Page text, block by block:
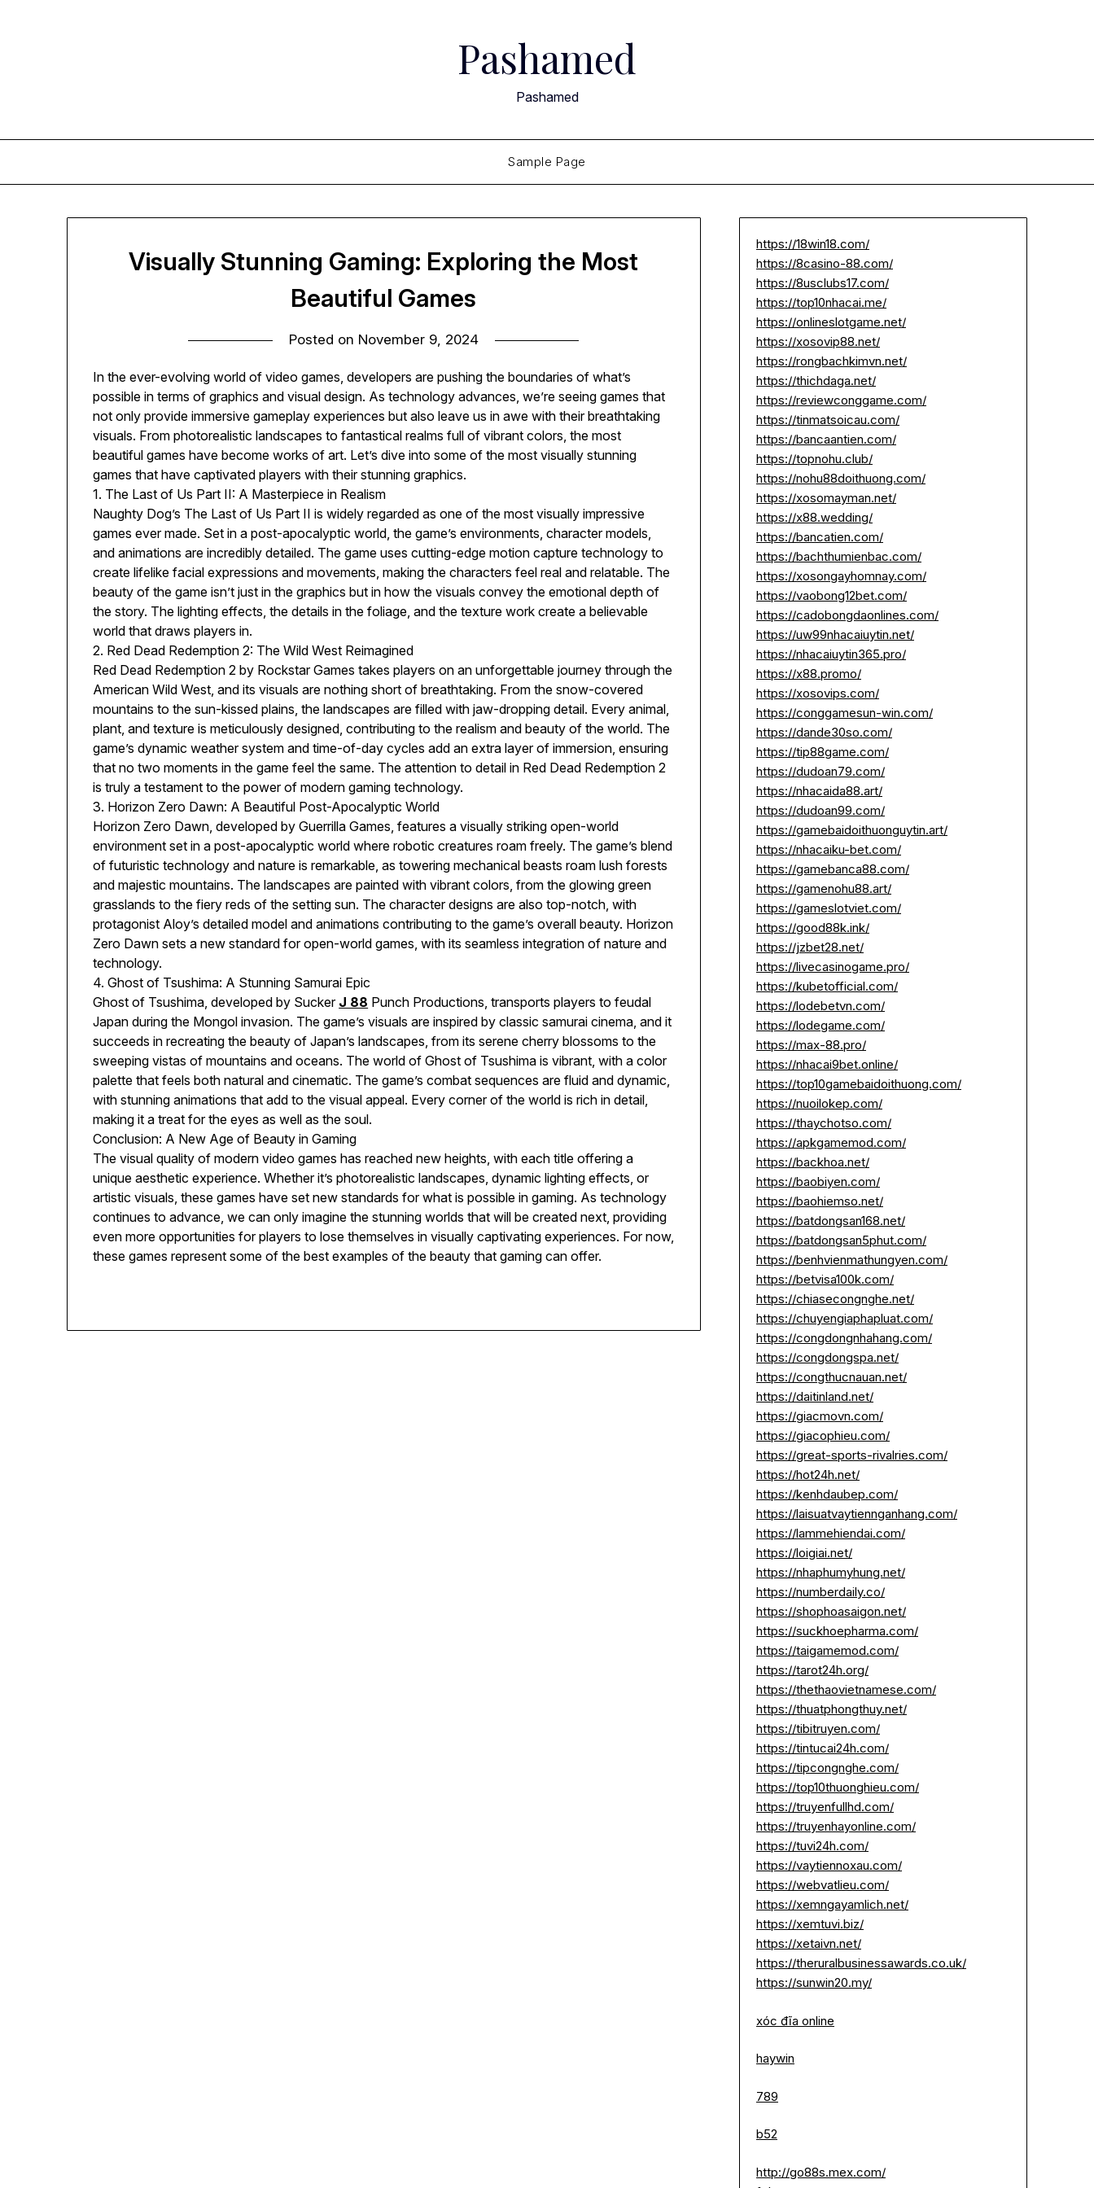
Pashamed
Pashamed
Sample Page
Visually Stunning Gaming: Exploring the Most
Beautiful Games
Posted on November 9, 2024
In the ever-evolving world of video games, developers are pushing the boundaries of what’s
possible in terms of graphics and visual design. As technology advances, we’re seeing games that
not only provide immersive gameplay experiences but also leave us in awe with their breathtaking
visuals. From photorealistic landscapes to fantastical realms full of vibrant colors, the most
beautiful games have become works of art. Let’s dive into some of the most visually stunning
games that have captivated players with their stunning graphics.
1. The Last of Us Part II: A Masterpiece in Realism
Naughty Dog’s The Last of Us Part II is widely regarded as one of the most visually impressive
games ever made. Set in a post-apocalyptic world, the game’s environments, character models,
and animations are incredibly detailed. The game uses cutting-edge motion capture technology to
create lifelike facial expressions and movements, making the characters feel real and relatable. The
beauty of the game isn’t just in the graphics but in how the visuals convey the emotional depth of
the story. The lighting effects, the details in the foliage, and the texture work create a believable
world that draws players in.
2. Red Dead Redemption 2: The Wild West Reimagined
Red Dead Redemption 2 by Rockstar Games takes players on an unforgettable journey through the
American Wild West, and its visuals are nothing short of breathtaking. From the snow-covered
mountains to the sun-kissed plains, the landscapes are filled with jaw-dropping detail. Every animal,
plant, and texture is meticulously designed, contributing to the realism and beauty of the world. The
game’s dynamic weather system and time-of-day cycles add an extra layer of immersion, ensuring
that no two moments in the game feel the same. The attention to detail in Red Dead Redemption 2
is truly a testament to the power of modern gaming technology.
3. Horizon Zero Dawn: A Beautiful Post-Apocalyptic World
Horizon Zero Dawn, developed by Guerrilla Games, features a visually striking open-world
environment set in a post-apocalyptic world where robotic creatures roam freely. The game’s blend
of futuristic technology and nature is remarkable, as towering mechanical beasts roam lush forests
and majestic mountains. The landscapes are painted with vibrant colors, from the glowing green
grasslands to the fiery reds of the setting sun. The character designs are also top-notch, with
protagonist Aloy’s detailed model and animations contributing to the game’s overall beauty. Horizon
Zero Dawn sets a new standard for open-world games, with its seamless integration of nature and
technology.
4. Ghost of Tsushima: A Stunning Samurai Epic
Ghost of Tsushima, developed by Sucker J 88 Punch Productions, transports players to feudal
Japan during the Mongol invasion. The game’s visuals are inspired by classic samurai cinema, and it
succeeds in recreating the beauty of Japan’s landscapes, from its serene cherry blossoms to the
sweeping vistas of mountains and oceans. The world of Ghost of Tsushima is vibrant, with a color
palette that feels both natural and cinematic. The game’s combat sequences are fluid and dynamic,
with stunning animations that add to the visual appeal. Every corner of the world is rich in detail,
making it a treat for the eyes as well as the soul.
Conclusion: A New Age of Beauty in Gaming
The visual quality of modern video games has reached new heights, with each title offering a
unique aesthetic experience. Whether it’s photorealistic landscapes, dynamic lighting effects, or
artistic visuals, these games have set new standards for what is possible in gaming. As technology
continues to advance, we can only imagine the stunning worlds that will be created next, providing
even more opportunities for players to lose themselves in visually captivating experiences. For now,
these games represent some of the best examples of the beauty that gaming can offer.
https://18win18.com/
https://8casino-88.com/
https://8usclubs17.com/
https://top10nhacai.me/
https://onlineslotgame.net/
https://xosovip88.net/
https://rongbachkimvn.net/
https://thichdaga.net/
https://reviewconggame.com/
https://tinmatsoicau.com/
https://bancaantien.com/
https://topnohu.club/
https://nohu88doithuong.com/
https://xosomayman.net/
https://x88.wedding/
https://bancatien.com/
https://bachthumienbac.com/
https://xosongayhomnay.com/
https://vaobong12bet.com/
https://cadobongdaonlines.com/
https://uw99nhacaiuytin.net/
https://nhacaiuytin365.pro/
https://x88.promo/
https://xosovips.com/
https://conggamesun-win.com/
https://dande30so.com/
https://tip88game.com/
https://dudoan79.com/
https://nhacaida88.art/
https://dudoan99.com/
https://gamebaidoithuonguytin.art/
https://nhacaiku-bet.com/
https://gamebanca88.com/
https://gamenohu88.art/
https://gameslotviet.com/
https://good88k.ink/
https://jzbet28.net/
https://livecasinogame.pro/
https://kubetofficial.com/
https://lodebetvn.com/
https://lodegame.com/
https://max-88.pro/
https://nhacai9bet.online/
https://top10gamebaidoithuong.com/
https://nuoilokep.com/
https://thaychotso.com/
https://apkgamemod.com/
https://backhoa.net/
https://baobiyen.com/
https://baohiemso.net/
https://batdongsan168.net/
https://batdongsan5phut.com/
https://benhvienmathungyen.com/
https://betvisa100k.com/
https://chiasecongnghe.net/
https://chuyengiaphapluat.com/
https://congdongnhahang.com/
https://congdongspa.net/
https://congthucnauan.net/
https://daitinland.net/
https://giacmovn.com/
https://giacophieu.com/
https://great-sports-rivalries.com/
https://hot24h.net/
https://kenhdaubep.com/
https://laisuatvaytiennganhang.com/
https://lammehiendai.com/
https://loigiai.net/
https://nhaphumyhung.net/
https://numberdaily.co/
https://shophoasaigon.net/
https://suckhoepharma.com/
https://taigamemod.com/
https://tarot24h.org/
https://thethaovietnamese.com/
https://thuatphongthuy.net/
https://tibitruyen.com/
https://tintucai24h.com/
https://tipcongnghe.com/
https://top10thuonghieu.com/
https://truyenfullhd.com/
https://truyenhayonline.com/
https://tuvi24h.com/
https://vaytiennoxau.com/
https://webvatlieu.com/
https://xemngayamlich.net/
https://xemtuvi.biz/
https://xetaivn.net/
https://theruralbusinessawards.co.uk/
https://sunwin20.my/
xóc đĩa online
haywin
789
b52
http://go88s.mex.com/